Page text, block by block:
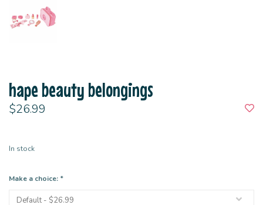
hape beauty belongings
$26.99
In stock
Make a choice: *